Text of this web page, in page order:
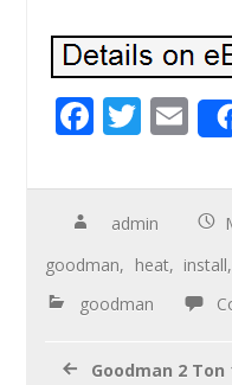
F
e
b
o
o
T
tt
er
E
m
ail
admin
goodman, heat, install,
goodman
Goodman 2 Ton